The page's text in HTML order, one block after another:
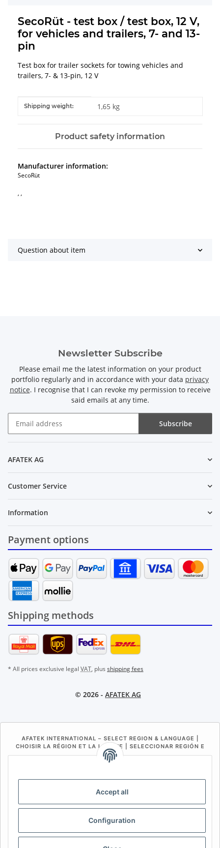
Accept all
Configuration
SecoRüt - test box / test box, 12 V,
for vehicles and trailers, 7- and 13-
pin
Test box for trailer sockets for towing vehicles and
trailers, 7- & 13-pin, 12 V
Item information
Value
Shipping weight: 1,65 kg
Product safety information
Manufacturer information:
SecoRüt
, ,
Question about item
Newsletter Subscribe
Please email me the latest information on your product
portfolio regularly and in accordance with your data privacy
notice. I recognise that I can revoke my permission to receive
said emails at any time.
Subscribe
AFATEK AG
Customer Service
Information
Payment options
Shipping methods
* All prices exclusive legal VAT, plus shipping fees
© 2026 - AFATEK AG
AFATEK INTERNATIONAL – SELECT REGION & LANGUAGE |
CHOISIR LA RÉGION ET LA LANGUE | SELECCIONAR REGIÓN E
IDIOMA
BE (NL)
FR IT ES DK PL
USA